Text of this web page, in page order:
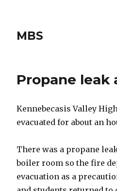
MBS
Propane leak
Kennebecasis Valley
evacuated for about an
There was a propane
boiler room so the fire
evacuation as a